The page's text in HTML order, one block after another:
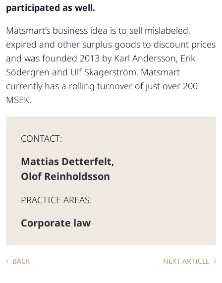
participated as well.
Matsmart’s business idea is to sell mislabeled,
expired and other surplus goods to discount prices
and was founded 2013 by Karl Andersson, Erik
Södergren and Ulf Skagerström. Matsmart
currently has a rolling turnover of just over 200
MSEK.
CONTACT:
Mattias Detterfelt,
Olof Reinholdsson
PRACTICE AREAS:
Corporate law
BACK NEXT ARTICLE